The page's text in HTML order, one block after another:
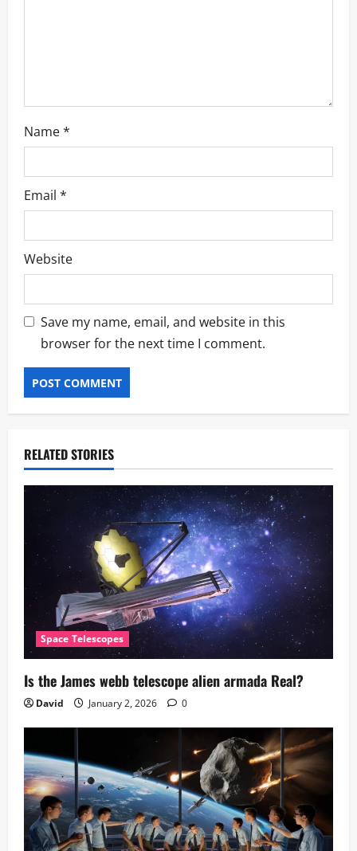
Name*
Email *
Website
Save my name, email, and website in this
browser for the next time I comment.
RELATED STORIES
Space Telescopes
Is the James webb telescope alien armada​ Real?
David January 2, 2026 0